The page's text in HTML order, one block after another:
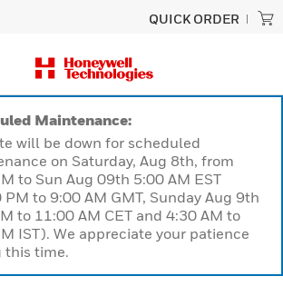
QUICK ORDER
Maintenance:
will be down for scheduled
on Saturday, Aug 8th, from
to Sun Aug 09th 5:00 AM EST
to 9:00 AM GMT, Sunday Aug 9th
to 11:00 AM CET and 4:30 AM to
IST). We appreciate your patience
this time.